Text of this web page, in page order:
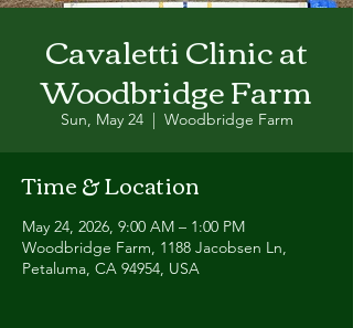
Cavaletti Clinic at
Woodbridge Farm
Sun, May 24
  |
Woodbridge Farm
Time & Location
May 24, 2026, 9:00 AM – 1:00 PM
Woodbridge Farm, 1188 Jacobsen Ln,
Petaluma, CA 94954, USA